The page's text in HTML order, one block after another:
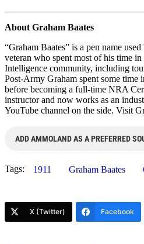
About Graham Baates
“Graham Baates” is a pen name
veteran who spent most of his time
Intelligence community, including
Post-Army Graham spent some time
before becoming a full-time NRA
instructor and now works as an
YouTube channel on the side. Visit
ADD AMMOLAND AS A PREFERRED
Tags: 1911 Graham Baates
X (Twitter) Facebook